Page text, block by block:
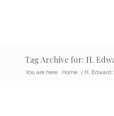
Tag Archive for: H.
You are here: Home / H. Edward